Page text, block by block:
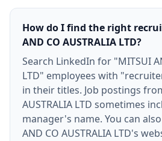
How do I find the right
AND CO AUSTRALIA LTD?
Search LinkedIn for "MITSUI
LTD" employees with
in their titles. Job postings
AUSTRALIA LTD sometimes
manager's name. You can
AND CO AUSTRALIA LTD's